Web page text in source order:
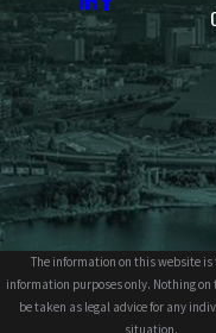
The information on this website is
information purposes only. Nothing on
be taken as legal advice for any
situation.